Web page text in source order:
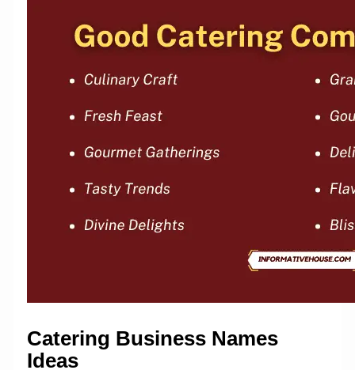
Catering Business Names
Ideas